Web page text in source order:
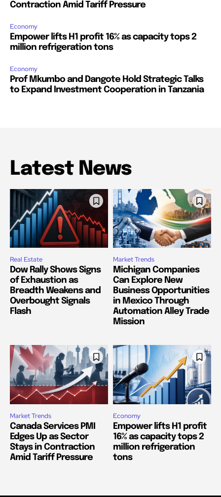
Contraction Amid Tariff Pressure
Economy
Empower lifts H1 profit 16% as capacity tops 2
million refrigeration tons
Economy
Prof Mkumbo and Dangote Hold Strategic Talks
to Expand Investment Cooperation in Tanzania
Latest News
Real Estate
Dow Rally Shows Signs
of Exhaustion as
Breadth Weakens and
Overbought Signals
Flash
Market Trends
Michigan Companies
Can Explore New
Business Opportunities
in Mexico Through
Automation Alley Trade
Mission
Market Trends
Canada Services PMI
Edges Up as Sector
Stays in Contraction
Amid Tariff Pressure
Economy
Empower lifts H1 profit
16% as capacity tops 2
million refrigeration
tons